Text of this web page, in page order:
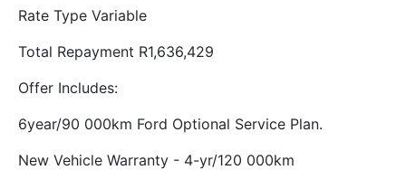
Rate Type Variable
Total Repayment R1,636,429
Offer Includes:
6year/90 000km Ford Optional Service Plan.
New Vehicle Warranty - 4-yr/120 000km